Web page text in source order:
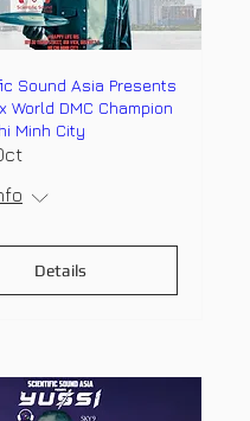
Sound Asia Presents
World DMC Champion
Minh City
Details